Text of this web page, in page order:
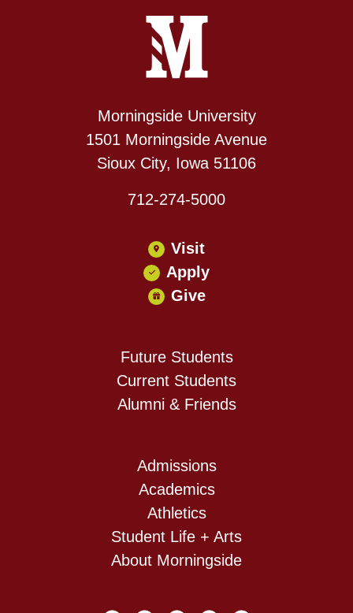
Contact Information
Morningside University
1501 Morningside Avenue
Sioux City, Iowa 51106
712-274-5000
Visit
Apply
Give
Future Students
Current Students
Alumni & Friends
Admissions
Academics
Athletics
Student Life + Arts
About Morningside